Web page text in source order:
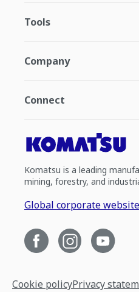
Tools
Company
Connect
Komatsu is a leading
mining, forestry, and
Global corporate website
Cookie policyPrivacy